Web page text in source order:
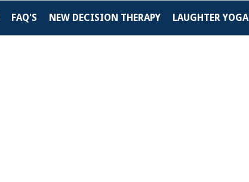
FAQ'S NEW DECISION THERAPY LAUGHTER YOGA